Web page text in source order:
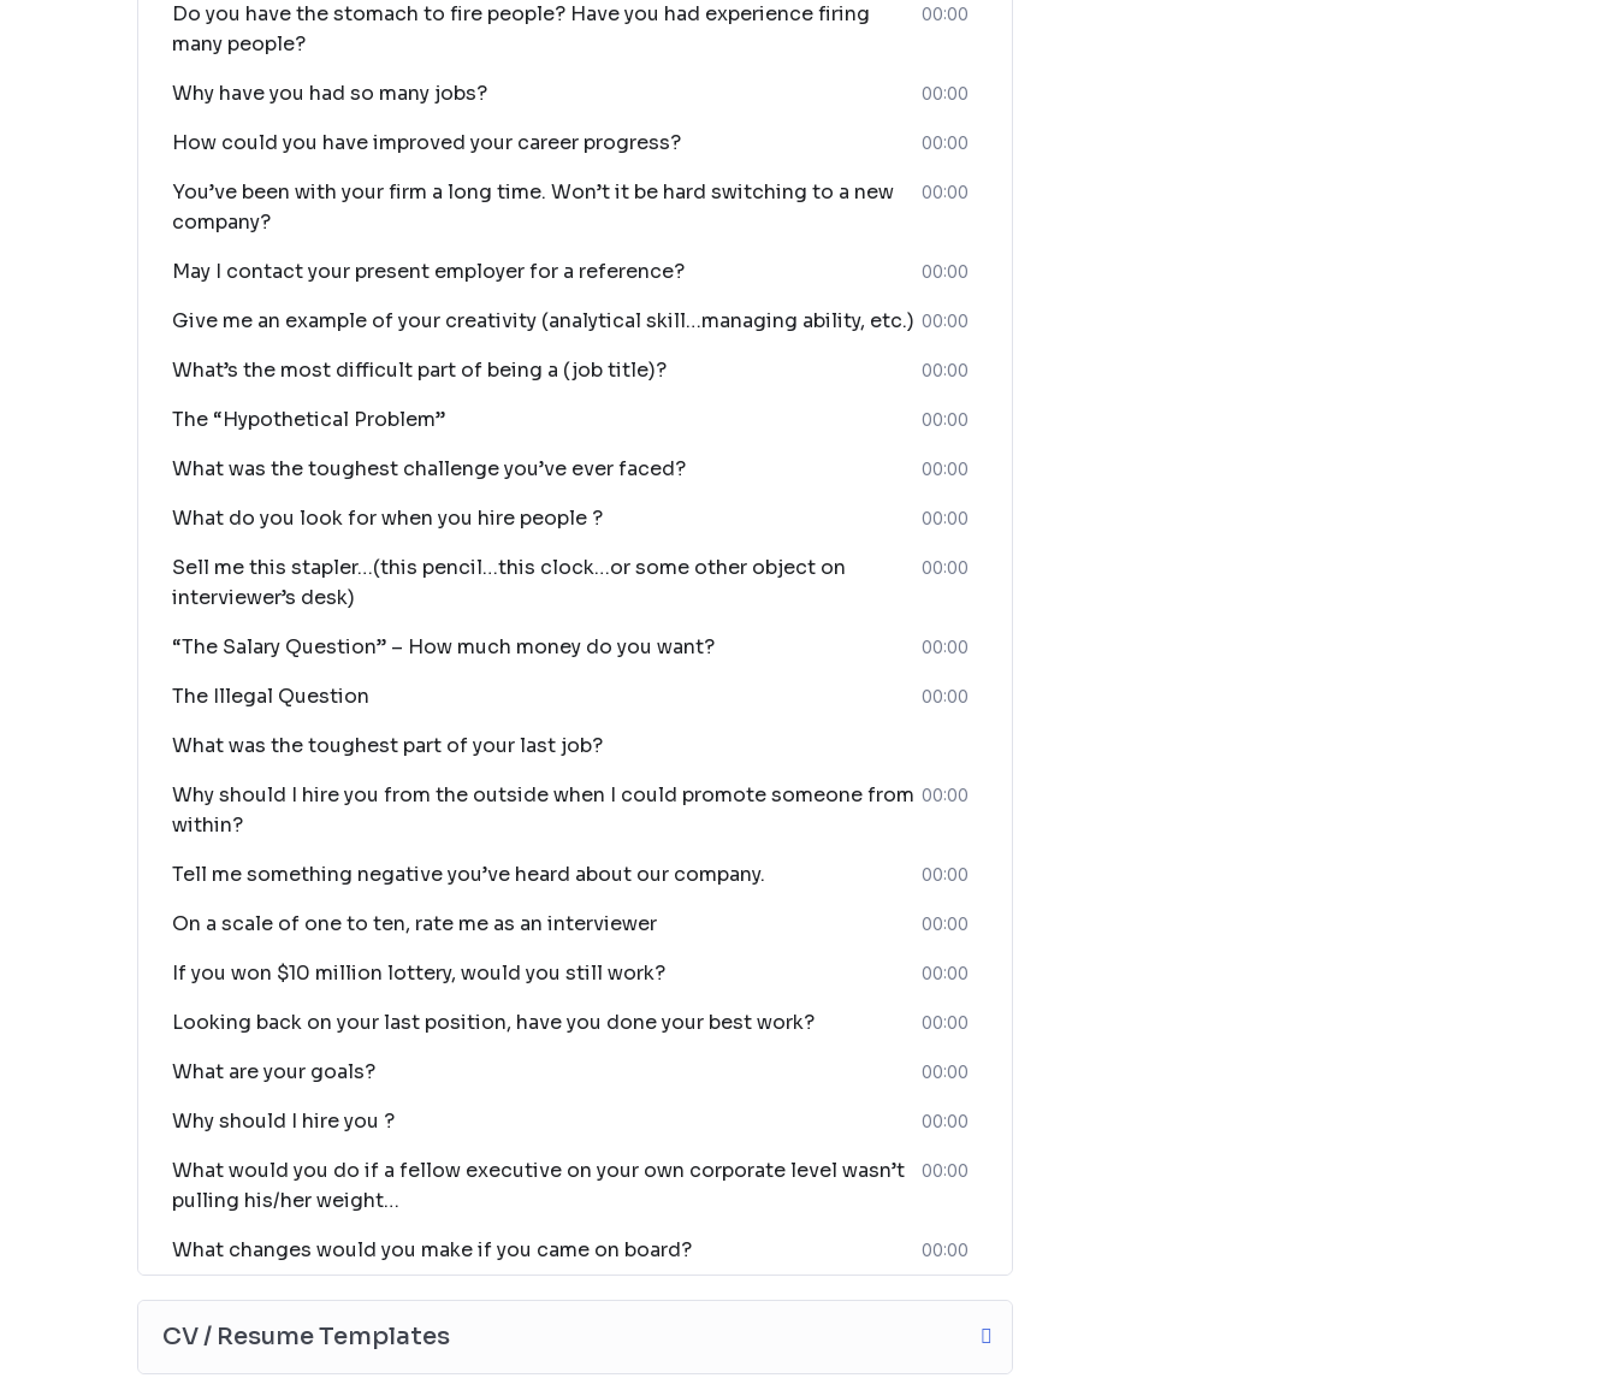
Do you have the stomach to fire people? Have you had experience firing
many people?
00:00
Why have you had so many jobs? 00:00
How could you have improved your career progress? 00:00
You’ve been with your firm a long time. Won’t it be hard switching to a new
company?
00:00
May I contact your present employer for a reference? 00:00
Give me an example of your creativity (analytical skill…managing ability, etc.) 00:00
What’s the most difficult part of being a (job title)? 00:00
The “Hypothetical Problem” 00:00
What was the toughest challenge you’ve ever faced? 00:00
What do you look for when you hire people ? 00:00
Sell me this stapler…(this pencil…this clock…or some other object on
interviewer’s desk)
00:00
“The Salary Question” – How much money do you want? 00:00
The Illegal Question 00:00
What was the toughest part of your last job?
Why should I hire you from the outside when I could promote someone from
within?
00:00
Tell me something negative you’ve heard about our company. 00:00
On a scale of one to ten, rate me as an interviewer 00:00
If you won $10 million lottery, would you still work? 00:00
Looking back on your last position, have you done your best work? 00:00
What are your goals? 00:00
Why should I hire you ? 00:00
What would you do if a fellow executive on your own corporate level wasn’t
pulling his/her weight…
00:00
What changes would you make if you came on board? 00:00
CV / Resume Templates